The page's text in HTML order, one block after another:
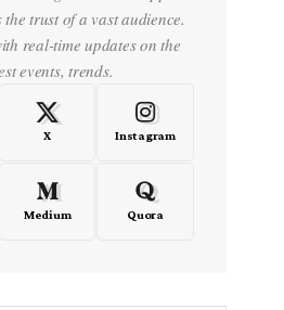
trust of a vast audience.
real-time updates on the
events, trends.
X Instagram
Medium Quora